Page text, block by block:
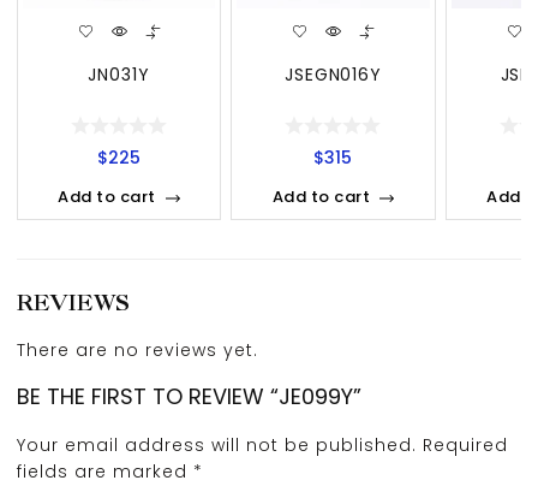
JN031Y
$225
Add to cart
JSEGN016Y
$315
Add to cart Add
REVIEWS
There are no reviews yet.
BE THE FIRST TO REVIEW “JE099Y”
Your email address will not be published. Required
fields are marked *